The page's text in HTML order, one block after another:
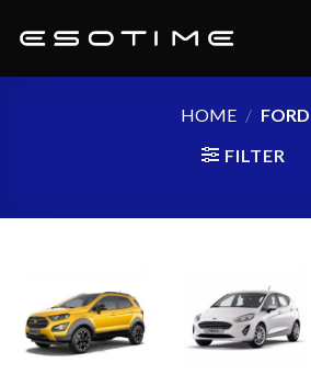
HOME / FORD
FILTER